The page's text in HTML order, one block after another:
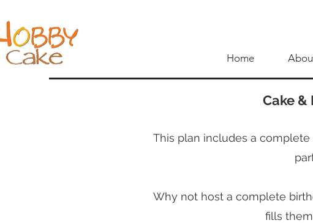
Home
Cake &
This plan includes a
Why not host a complete
fills